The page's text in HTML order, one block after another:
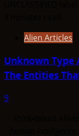
Alien Articles
Unknown
The Entities
9